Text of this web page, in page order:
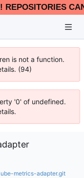
REPOSITORIES
is not a function.
(94)
'0' of undefined.
metrics-adapter.git